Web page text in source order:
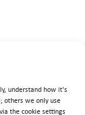
understand how it's
others we only use
the cookie settings